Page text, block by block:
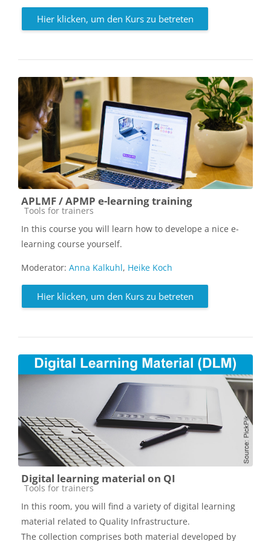
Hier klicken, um den Kurs zu betreten
APLMF / APMP e-learning training
Kursbereich
Tools for trainers
In this course you will learn how to develope a nice e-
learning course yourself.
Moderator: Anna Kalkuhl, Heike Koch
Hier klicken, um den Kurs zu betreten
Digital learning material on QI
Kursbereich
Tools for trainers
In this room, you will find a variety of digital learning
material related to Quality Infrastructure.
The collection comprises both material developed by